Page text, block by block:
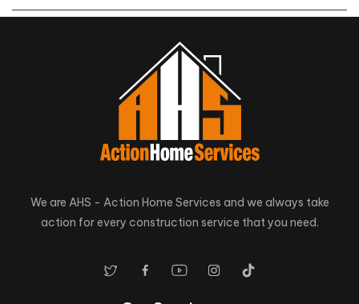
We are AHS - Action Home Services and we always take
action for every construction service that you need.